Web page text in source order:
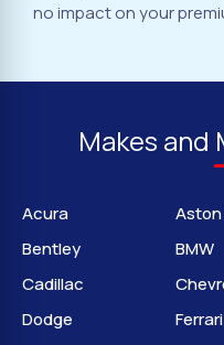
no impact on your
Makes and
Acura
Bentley
BMW
Cadillac
Dodge
Ferrari